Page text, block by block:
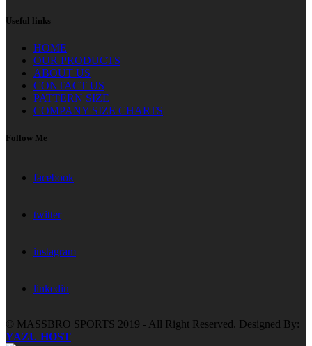
Useful links
HOME
OUR PRODUCTS
ABOUT US
CONTACT US
PATTERN SIZE
COMPANY SIZE CHARTS
Follow Me
facebook
twitter
instagram
linkedin
© MASSBRO SPORTS 2019 - All Right Reserved. Designed By:
YAZU HOST